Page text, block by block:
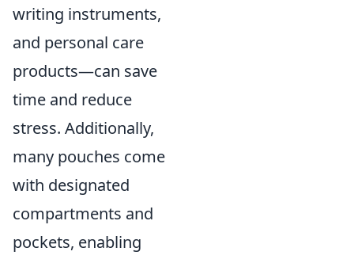
writing instruments,
and personal care
products—can save
time and reduce
stress. Additionally,
many pouches come
with designated
compartments and
pockets, enabling